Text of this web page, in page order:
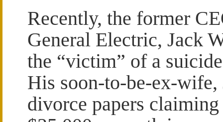
Recently, the former
General Electric, Jack
the “victim” of a
His soon-to-be-ex-wife,
divorce papers